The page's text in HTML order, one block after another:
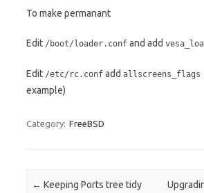
To make permanant
Edit /boot/loader.conf and add
Edit /etc/rc.conf add allscreens_flags
example)
Category: FreeBSD
Post navigation
← Keeping Ports tree tidy